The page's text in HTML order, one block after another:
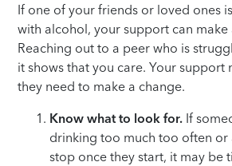
If one of your friends or loved ones
with alcohol, your support can make
Reaching out to a peer who is
it shows that you care. Your support
they need to make a change.
Know what to look for. If
drinking too much too often or
stop once they start, it may be